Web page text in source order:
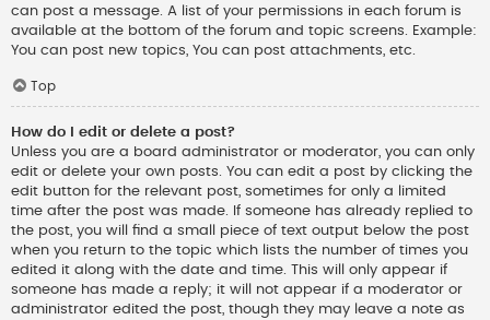
can post a message. A list of your permissions in each forum is
available at the bottom of the forum and topic screens. Example:
You can post new topics, You can post attachments, etc.
Top
How do I edit or delete a post?
Unless you are a board administrator or moderator, you can only
edit or delete your own posts. You can edit a post by clicking the
edit button for the relevant post, sometimes for only a limited
time after the post was made. If someone has already replied to
the post, you will find a small piece of text output below the post
when you return to the topic which lists the number of times you
edited it along with the date and time. This will only appear if
someone has made a reply; it will not appear if a moderator or
administrator edited the post, though they may leave a note as